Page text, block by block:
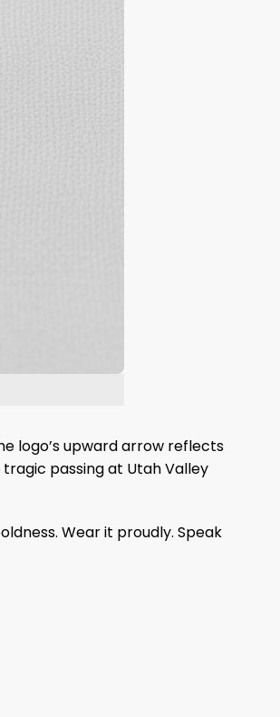
logo’s upward arrow reflects
passing at Utah Valley
Wear it proudly. Speak